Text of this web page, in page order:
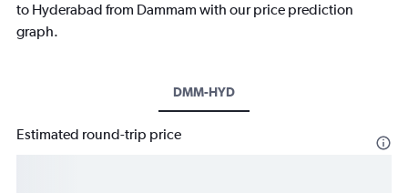
to Hyderabad from Dammam with our price prediction
graph.
DMM-HYD
Estimated round-trip price